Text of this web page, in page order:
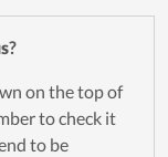
?
on the top of
to check it
to be